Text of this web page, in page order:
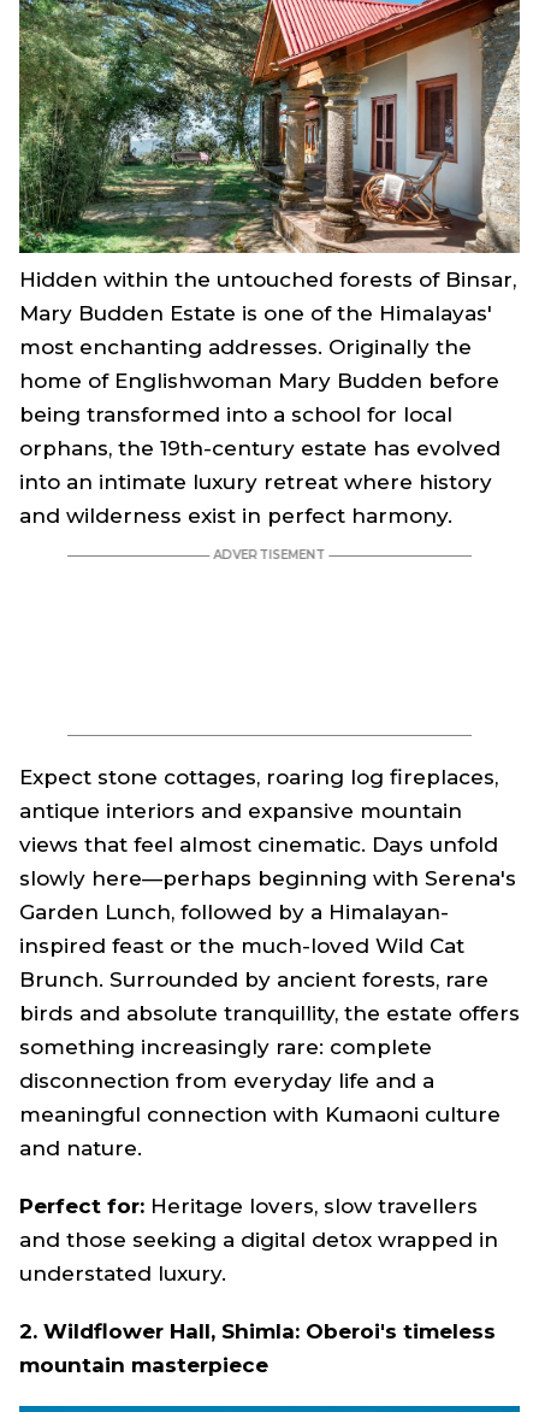
Hidden within the untouched forests of Binsar,
Mary Budden Estate is one of the Himalayas'
most enchanting addresses. Originally the
home of Englishwoman Mary Budden before
being transformed into a school for local
orphans, the 19th-century estate has evolved
into an intimate luxury retreat where history
and wilderness exist in perfect harmony.
Expect stone cottages, roaring log fireplaces,
antique interiors and expansive mountain
views that feel almost cinematic. Days unfold
slowly here—perhaps beginning with Serena's
Garden Lunch, followed by a Himalayan-
inspired feast or the much-loved Wild Cat
Brunch. Surrounded by ancient forests, rare
birds and absolute tranquillity, the estate offers
something increasingly rare: complete
disconnection from everyday life and a
meaningful connection with Kumaoni culture
and nature.
Perfect for: Heritage lovers, slow travellers
and those seeking a digital detox wrapped in
understated luxury.
2. Wildflower Hall, Shimla: Oberoi's timeless
mountain masterpiece